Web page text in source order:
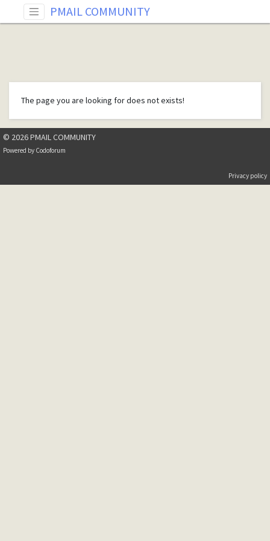
PMAIL COMMUNITY
The page you are looking for does not exists!
© 2026 PMAIL COMMUNITY
Powered by Codoforum
Privacy policy